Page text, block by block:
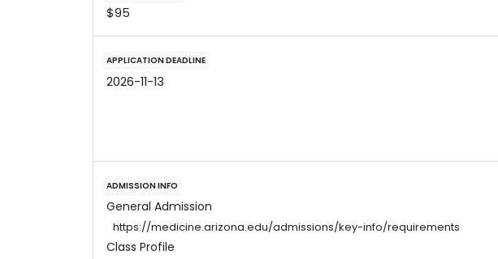
$95
APPLICATION DEADLINE
2026-11-13
ADMISSION INFO
General Admission
https://medicine.arizona.edu/admissions/key-info/requirements
Class Profile